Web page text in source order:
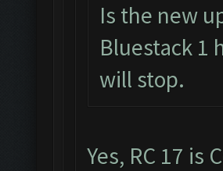
Is the new
Bluestack 1
will stop.
Yes, RC 17 is